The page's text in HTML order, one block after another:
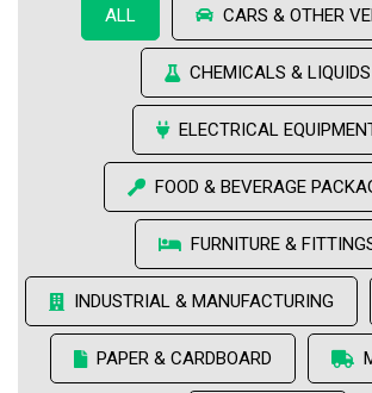
ALL CARS & OTHER
CHEMICALS & LIQUIDS
ELECTRICAL
FOOD & BEVERAGE
FURNITURE &
INDUSTRIAL & MANUFACTURING
PAPER & CARDBOARD